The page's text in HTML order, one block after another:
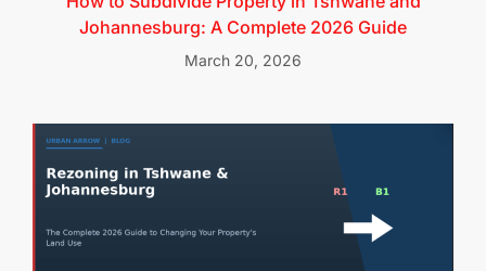
Johannesburg: A Complete 2026 Guide
March 20, 2026